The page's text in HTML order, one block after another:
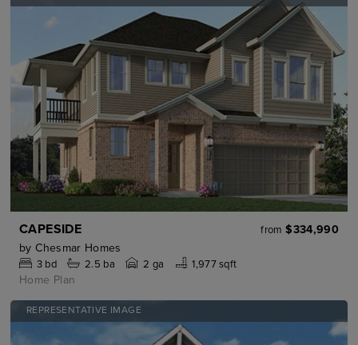
CAPESIDE from $334,990
by Chesmar Homes
3bd 2.5 ba 2 ga 1,977 sqft
Home Plan
REPRESENTATIVE IMAGE